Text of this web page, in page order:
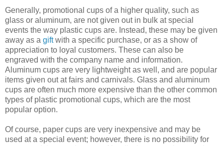
Generally, promotional cups of a higher quality, such as
glass or aluminum, are not given out in bulk at special
events the way plastic cups are. Instead, these may be given
away as a giftwith a specific purchase, or as a show of
appreciation to loyal customers. These can also be
engraved with the company name and information.
Aluminum cups are very lightweight as well, and are popular
items given out at fairs and carnivals. Glass and aluminum
cups are often much more expensive than the other common
types of plastic promotional cups, which are the most
popular option.
Of course, paper cups are very inexpensive and may be
used at a special event; however, there is no possibility for